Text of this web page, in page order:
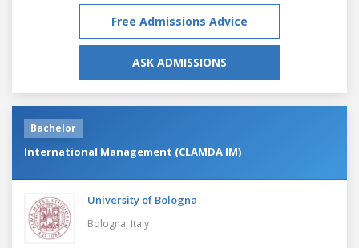
Free Admissions Advice
ASK ADMISSIONS
Bachelor
International Management (CLAMDA IM)
University of Bologna
Bologna, Italy